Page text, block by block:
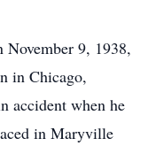
November 9, 1938,
in Chicago,
accident when he
in Maryville